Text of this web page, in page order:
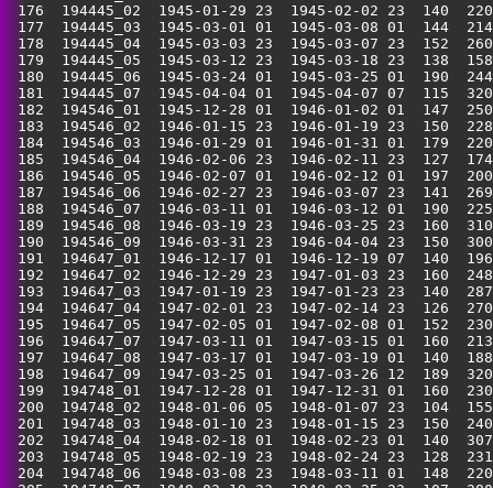
176  194445_02  1945-01-29 23  1945-02-02 23
177  194445_03  1945-03-01 01  1945-03-08 01
178  194445_04  1945-03-03 23  1945-03-07 23
179  194445_05  1945-03-12 23  1945-03-18 23
180  194445_06  1945-03-24 01  1945-03-25 01
181  194445_07  1945-04-04 01  1945-04-07 07
182  194546_01  1945-12-28 01  1946-01-02 01
183  194546_02  1946-01-15 23  1946-01-19 23
184  194546_03  1946-01-29 01  1946-01-31 01
185  194546_04  1946-02-06 23  1946-02-11 23
186  194546_05  1946-02-07 01  1946-02-12 01
187  194546_06  1946-02-27 23  1946-03-07 23
188  194546_07  1946-03-11 01  1946-03-12 01
189  194546_08  1946-03-19 23  1946-03-25 23
190  194546_09  1946-03-31 23  1946-04-04 23
191  194647_01  1946-12-17 01  1946-12-19 07
192  194647_02  1946-12-29 23  1947-01-03 23
193  194647_03  1947-01-19 23  1947-01-23 23
194  194647_04  1947-02-01 23  1947-02-14 23
195  194647_05  1947-02-05 01  1947-02-08 01
196  194647_07  1947-03-11 01  1947-03-15 01
197  194647_08  1947-03-17 01  1947-03-19 01
198  194647_09  1947-03-25 01  1947-03-26
199  194748_01  1947-12-28 01  1947-12-31 01
200  194748_02  1948-01-06 05  1948-01-07 23
201  194748_03  1948-01-10 23  1948-01-15 23
202  194748_04  1948-02-18 01  1948-02-23 01
203  194748_05  1948-02-19 23  1948-02-24 23
204  194748_06  1948-03-08 23  1948-03-11 01